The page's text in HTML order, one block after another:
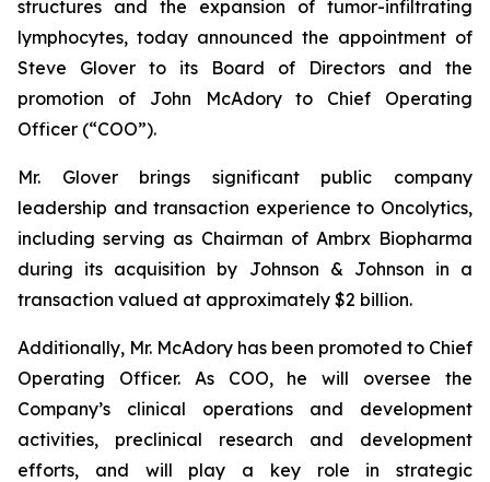
structures and the expansion of tumor-infiltrating
lymphocytes, today announced the appointment of
Steve Glover to its Board of Directors and the
promotion of John McAdory to Chief Operating
Officer (“COO”).
Mr. Glover brings significant public company
leadership and transaction experience to Oncolytics,
including serving as Chairman of Ambrx Biopharma
during its acquisition by Johnson & Johnson in a
transaction valued at approximately $2 billion.
Additionally, Mr. McAdory has been promoted to Chief
Operating Officer. As COO, he will oversee the
Company’s clinical operations and development
activities, preclinical research and development
efforts, and will play a key role in strategic